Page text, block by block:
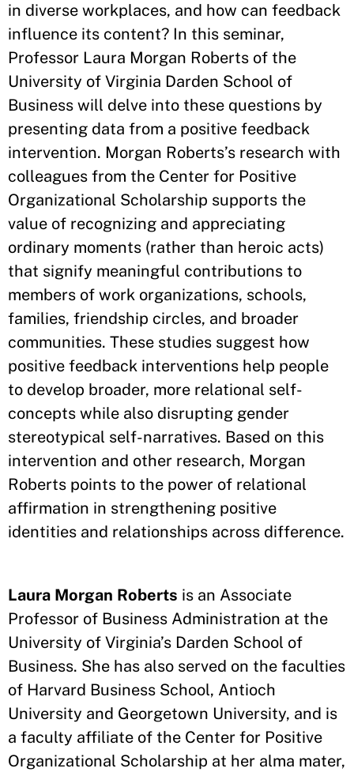
in diverse workplaces, and how can feedback
influence its content? In this seminar,
Professor Laura Morgan Roberts of the
University of Virginia Darden School of
Business will delve into these questions by
presenting data from a positive feedback
intervention. Morgan Roberts’s research with
colleagues from the Center for Positive
Organizational Scholarship supports the
value of recognizing and appreciating
ordinary moments (rather than heroic acts)
that signify meaningful contributions to
members of work organizations, schools,
families, friendship circles, and broader
communities. These studies suggest how
positive feedback interventions help people
to develop broader, more relational self-
concepts while also disrupting gender
stereotypical self-narratives. Based on this
intervention and other research, Morgan
Roberts points to the power of relational
affirmation in strengthening positive
identities and relationships across difference.
Laura Morgan Roberts is an Associate
Professor of Business Administration at the
University of Virginia’s Darden School of
Business. She has also served on the faculties
of Harvard Business School, Antioch
University and Georgetown University, and is
a faculty affiliate of the Center for Positive
Organizational Scholarship at her alma mater,